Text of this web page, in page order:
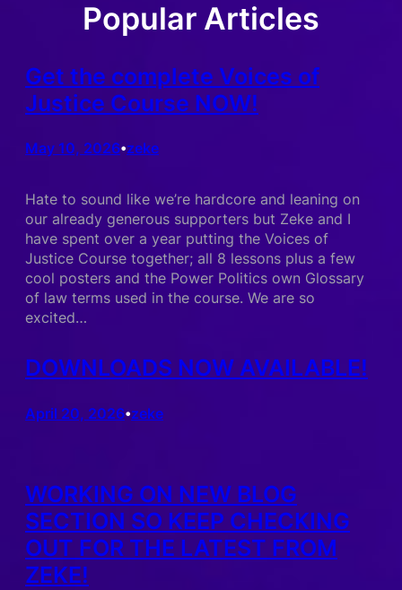
Popular Articles
Get the complete Voices of
Justice Course NOW!
May 10, 2026•zeke
Hate to sound like we’re hardcore and leaning on
our already generous supporters but Zeke and I
have spent over a year putting the Voices of
Justice Course together; all 8 lessons plus a few
cool posters and the Power Politics own Glossary
of law terms used in the course. We are so
excited…
DOWNLOADS NOW AVAILABLE!
April 20, 2026•zeke
WORKING ON NEW BLOG
SECTION SO KEEP CHECKING
OUT FOR THE LATEST FROM
ZEKE!